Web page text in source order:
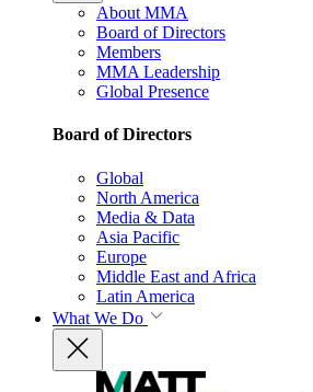
About MMA
Board of Directors
Members
MMA Leadership
Global Presence
Board of Directors
Global
North America
Media & Data
Asia Pacific
Europe
Middle East and Africa
Latin America
What We Do